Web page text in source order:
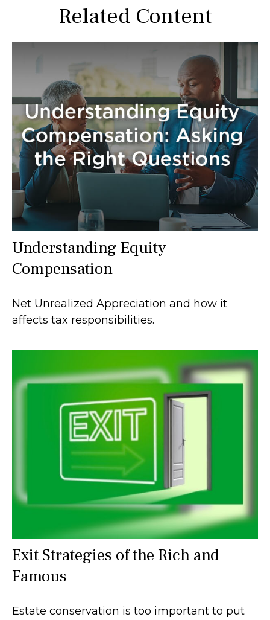
Related Content
Understanding Equity
Compensation
Net Unrealized Appreciation and how it
affects tax responsibilities.
Exit Strategies of the Rich and
Famous
Estate conservation is too important to put